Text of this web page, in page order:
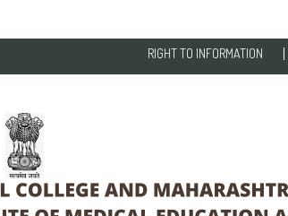
RIGHT TO INFORMATION